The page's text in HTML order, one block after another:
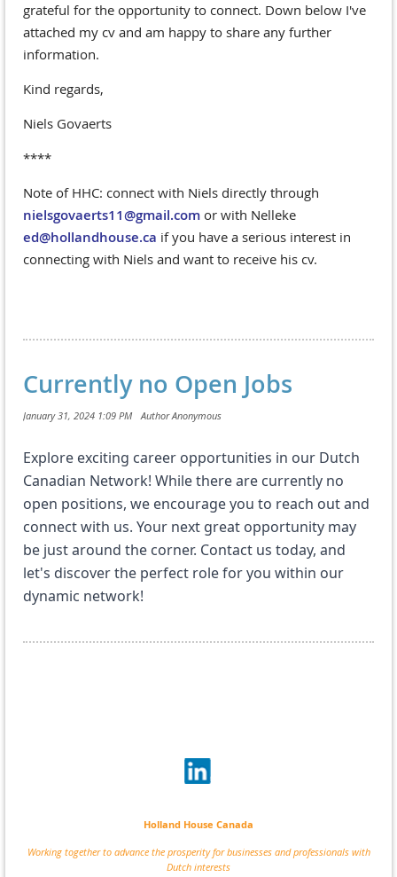
grateful for the opportunity to connect. Down below I've
attached my cv and am happy to share any further
information.
Kind regards,
Niels Govaerts
****
Note of HHC: connect with Niels directly through
nielsgovaerts11@gmail.com or with Nelleke
ed@hollandhouse.ca if you have a serious interest in
connecting with Niels and want to receive his cv.
Currently no Open Jobs
Explore exciting career opportunities in our Dutch
Canadian Network! While there are currently no
open positions, we encourage you to reach out and
connect with us. Your next great opportunity may
be just around the corner. Contact us today, and
let's discover the perfect role for you within our
dynamic network!
Holland House Canada
Working together to advance the prosperity for businesses and professionals with
Dutch interests